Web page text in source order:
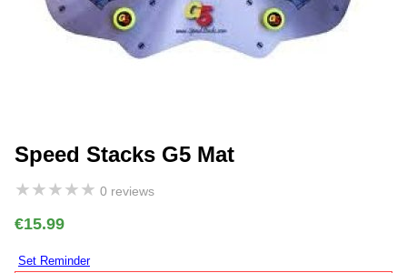
Speed Stacks G5 Mat
★★★★★ 0 reviews
€15.99
Set Reminder